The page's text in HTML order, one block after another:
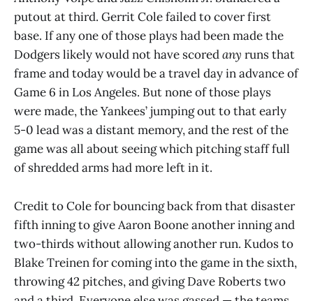
putout at third. Gerrit Cole failed to cover first
base. If any one of those plays had been made the
Dodgers likely would not have scoredany runs that
frame and today would be a travel day in advance of
Game 6 in Los Angeles. But none of those plays
were made, the Yankees’ jumping out to that early
5-0 lead was a distant memory, and the rest of the
game was all about seeing which pitching staff full
of shredded arms had more left in it.
Credit to Cole for bouncing back from that disaster
fifth inning to give Aaron Boone another inning and
two-thirds without allowing another run. Kudos to
Blake Treinen for coming into the game in the sixth,
throwing 42 pitches, and giving Dave Roberts two